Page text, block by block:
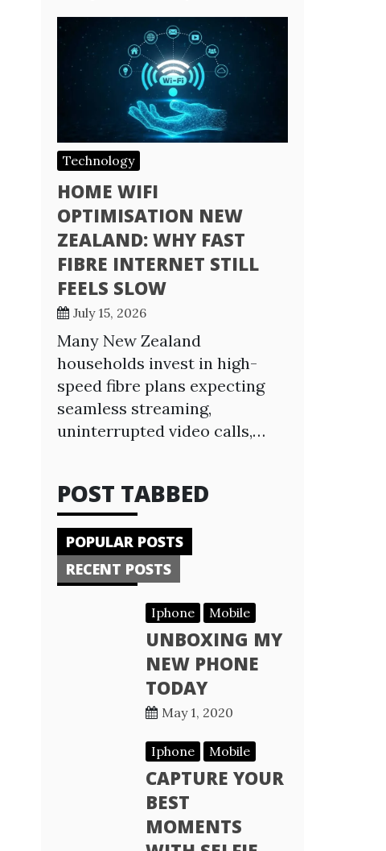
Technology
HOME WIFI
OPTIMISATION NEW
ZEALAND: WHY FAST
FIBRE INTERNET STILL
FEELS SLOW
July 15, 2026
Many New Zealand
households invest in high-
speed fibre plans expecting
seamless streaming,
uninterrupted video calls,…
POST TABBED
POPULAR POSTS
RECENT POSTS
Iphone Mobile
UNBOXING MY
NEW PHONE
TODAY
May 1, 2020
Iphone Mobile
CAPTURE YOUR
BEST
MOMENTS